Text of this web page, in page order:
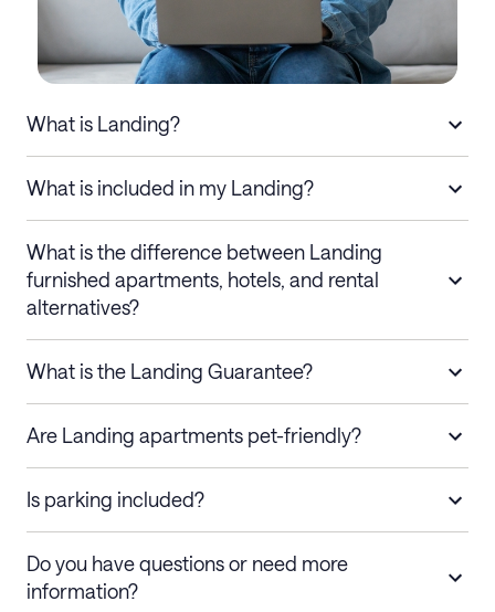
What is Landing?
What is included in my Landing?
What is the difference between Landing
furnished apartments, hotels, and rental
alternatives?
What is the Landing Guarantee?
Are Landing apartments pet-friendly?
Is parking included?
Do you have questions or need more
information?